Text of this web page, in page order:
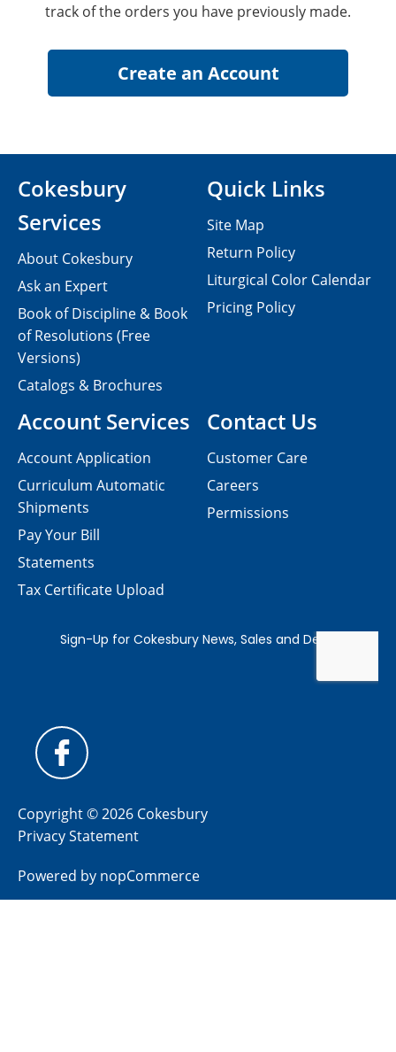
track of the orders you have previously made.
Contact Us
Customer Care
Careers
Permissions
Cokesbury
Services
About Cokesbury
Ask an Expert
Book of Discipline & Book
of Resolutions (Free
Versions)
Catalogs & Brochures
Account Services
Account Application
Curriculum Automatic
Shipments
Pay Your Bill
Statements
Tax Certificate Upload
Quick Links
Site Map
Return Policy
Liturgical Color Calendar
Pricing Policy
Copyright © 2026 Cokesbury
Privacy Statement
Powered by nopCommerce